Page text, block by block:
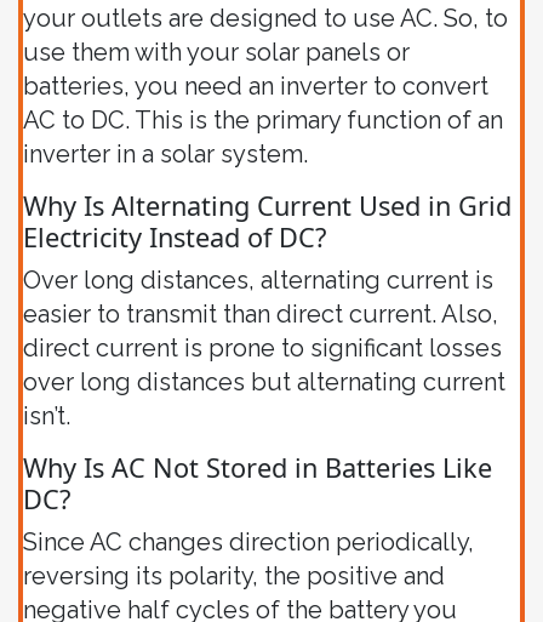
your outlets are designed to use AC. So, to
use them with your solar panels or
batteries, you need an inverter to convert
AC to DC. This is the primary function of an
inverter in a solar system.
Why Is Alternating Current Used in Grid
Electricity Instead of DC?
Over long distances, alternating current is
easier to transmit than direct current. Also,
direct current is prone to significant losses
over long distances but alternating current
isn’t.
Why Is AC Not Stored in Batteries Like
DC?
Since AC changes direction periodically,
reversing its polarity, the positive and
negative half cycles of the battery you